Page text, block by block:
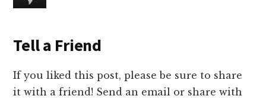
Tell a Friend
If you liked this post, please be sure to share
it with a friend! Send an email or share with